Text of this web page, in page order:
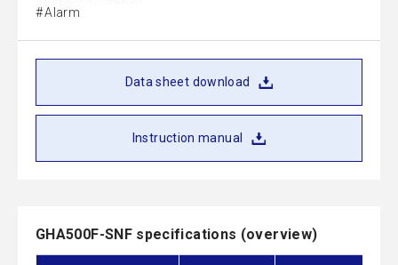
Alarm
Data sheet download
Instruction manual
GHA500F-SNF specifications (overview)